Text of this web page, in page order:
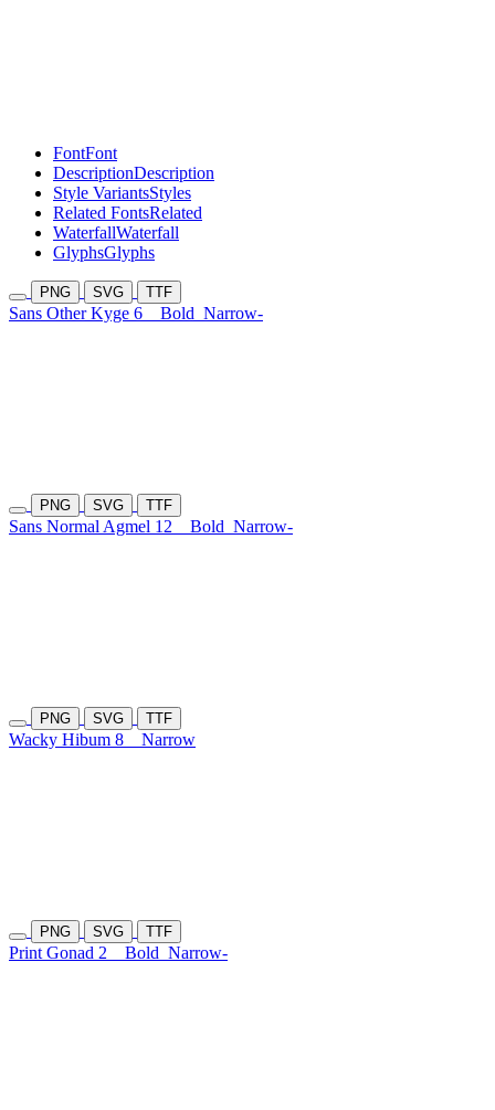
FontFont
DescriptionDescription
Style VariantsStyles
Related FontsRelated
WaterfallWaterfall
GlyphsGlyphs
PNG SVG TTF
Sans Other Kyge 6 Bold Narrow-
PNG SVG TTF
Sans Normal Agmel 12 Bold Narrow-
PNG SVG TTF
Wacky Hibum 8 Narrow
PNG SVG TTF
Print Gonad 2 Bold Narrow-